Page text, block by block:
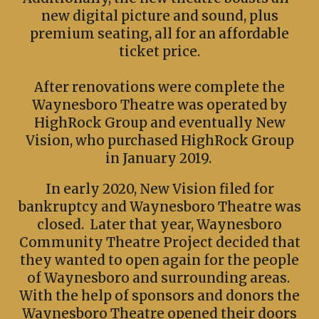
new digital picture and sound, plus
premium seating, all for an affordable
ticket price.
After renovations were complete the
Waynesboro Theatre was operated by
HighRock Group and eventually New
Vision, who purchased HighRock Group
in January 2019.
In early 2020, New Vision filed for
bankruptcy and Waynesboro Theatre was
closed. Later that year, Waynesboro
Community Theatre Project decided that
they wanted to open again for the people
of Waynesboro and surrounding areas.
With the help of sponsors and donors the
Waynesboro Theatre opened their doors